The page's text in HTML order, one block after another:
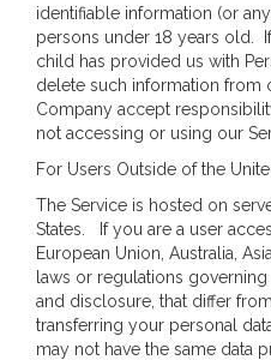
identifiable information (or
persons under 18 years old.
child has provided us with
delete such information from
Company accept
not accessing or using our
For Users Outside of the
The Service is hosted on
States. If you are a user
European Union, Australia,
laws or regulations
and disclosure, that differ
transferring your personal
may not have the same data